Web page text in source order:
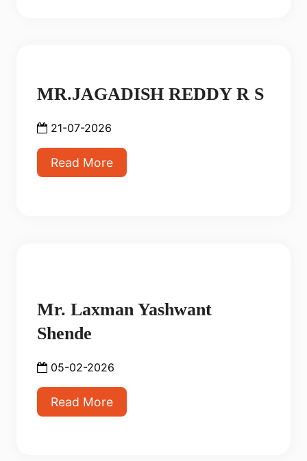
MR.JAGADISH REDDY R S
21-07-2026
Read More
Mr. Laxman Yashwant
Shende
05-02-2026
Read More